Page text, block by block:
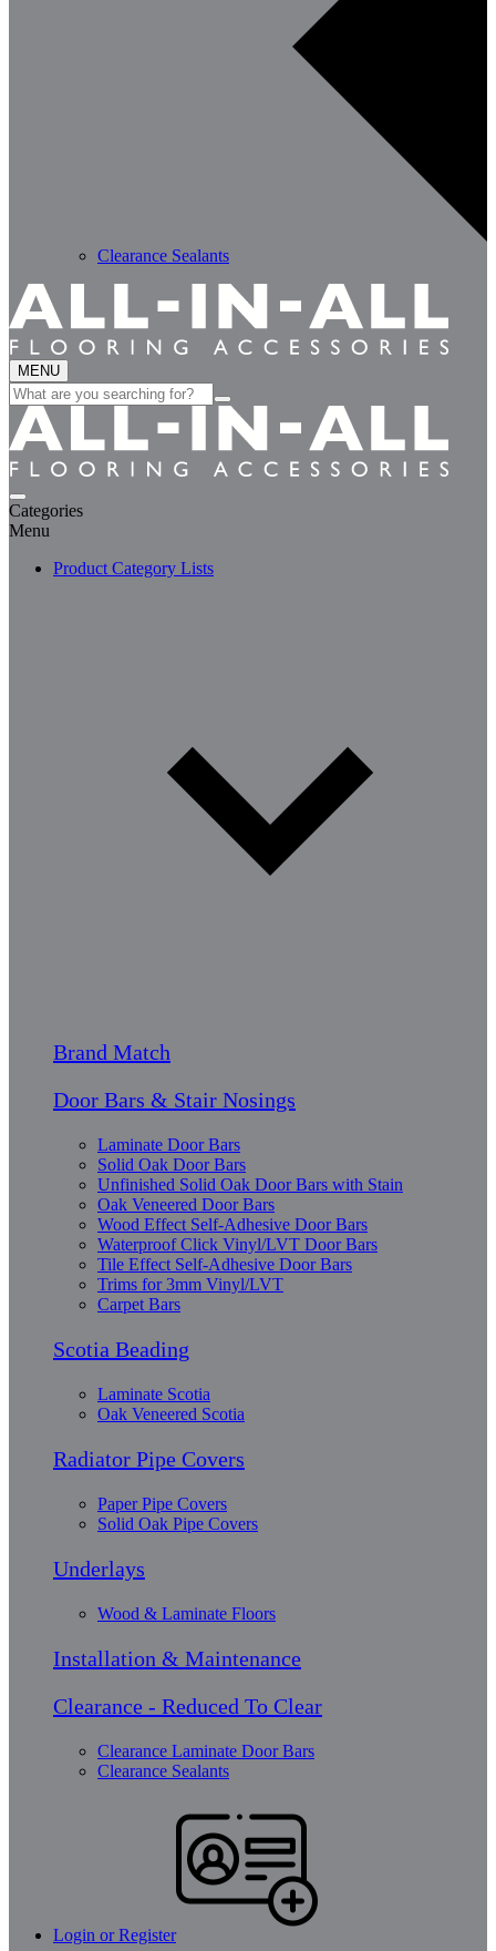
Clearance Sealants
MENU
Search
for:
Categories
Menu
Product Category Lists
Brand Match
Door Bars & Stair Nosings
Laminate Door Bars
Solid Oak Door Bars
Unfinished Solid Oak Door Bars with Stain
Oak Veneered Door Bars
Wood Effect Self-Adhesive Door Bars
Waterproof Click Vinyl/LVT Door Bars
Tile Effect Self-Adhesive Door Bars
Trims for 3mm Vinyl/LVT
Carpet Bars
Scotia Beading
Laminate Scotia
Oak Veneered Scotia
Radiator Pipe Covers
Paper Pipe Covers
Solid Oak Pipe Covers
Underlays
Wood & Laminate Floors
Installation & Maintenance
Clearance - Reduced To Clear
Clearance Laminate Door Bars
Clearance Sealants
Login or Register